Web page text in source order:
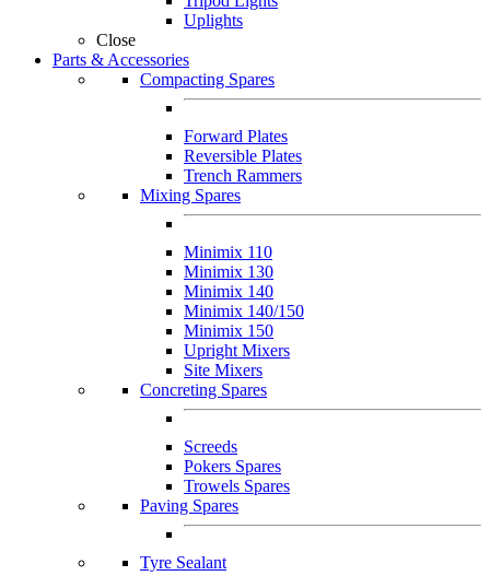
Uplights
Close
Parts & Accessories
Compacting Spares
Forward Plates
Reversible Plates
Trench Rammers
Mixing Spares
Minimix 110
Minimix 130
Minimix 140
Minimix 140/150
Minimix 150
Upright Mixers
Site Mixers
Concreting Spares
Screeds
Pokers Spares
Trowels Spares
Paving Spares
Tyre Sealant